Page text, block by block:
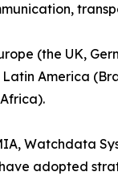
(the UK,
America
Watchdata
adopted